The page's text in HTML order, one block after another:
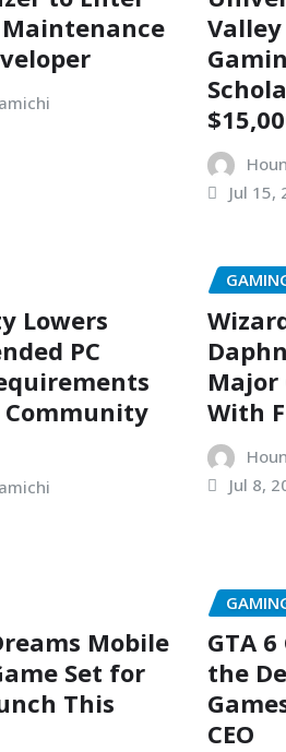
Maintenance
Jul 15,
Lowers
PC
Community
Major
With
Jul 8,
Mobile
Set for
This
GTA
the
CEO